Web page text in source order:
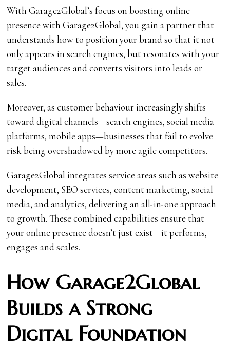
With Garage2Global’s focus on boosting online
presence with Garage2Global, you gain a partner that
understands how to position your brand so that it not
only appears in search engines, but resonates with your
target audiences and converts visitors into leads or
sales.
Moreover, as customer behaviour increasingly shifts
toward digital channels—search engines, social media
platforms, mobile apps—businesses that fail to evolve
risk being overshadowed by more agile competitors.
Garage2Global integrates service areas such as website
development, SEO services, content marketing, social
media, and analytics, delivering an all-in-one approach
to growth. These combined capabilities ensure that
your online presence doesn’t just exist—it performs,
engages and scales.
How Garage2Global
Builds a Strong
Digital Foundation